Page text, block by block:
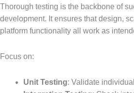
Thorough testing is the backbone of
development. It ensures that design,
platform functionality all work as
Focus on:
Unit Testing: Validate